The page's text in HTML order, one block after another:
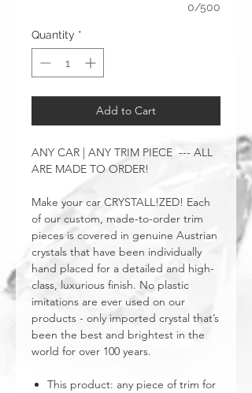
0/500
Quantity *
Add to Cart
ANY CAR | ANY TRIM PIECE --- ALL
ARE MADE TO ORDER!
Make your car CRYSTALL!ZED! Each
of our custom, made-to-order trim
pieces is covered in genuine Austrian
crystals that have been individually
hand placed for a detailed and high-
class, luxurious finish. No plastic
imitations are ever used on our
products - only imported crystal that’s
been the best and brightest in the
world for over 100 years.
This product: any piece of trim for